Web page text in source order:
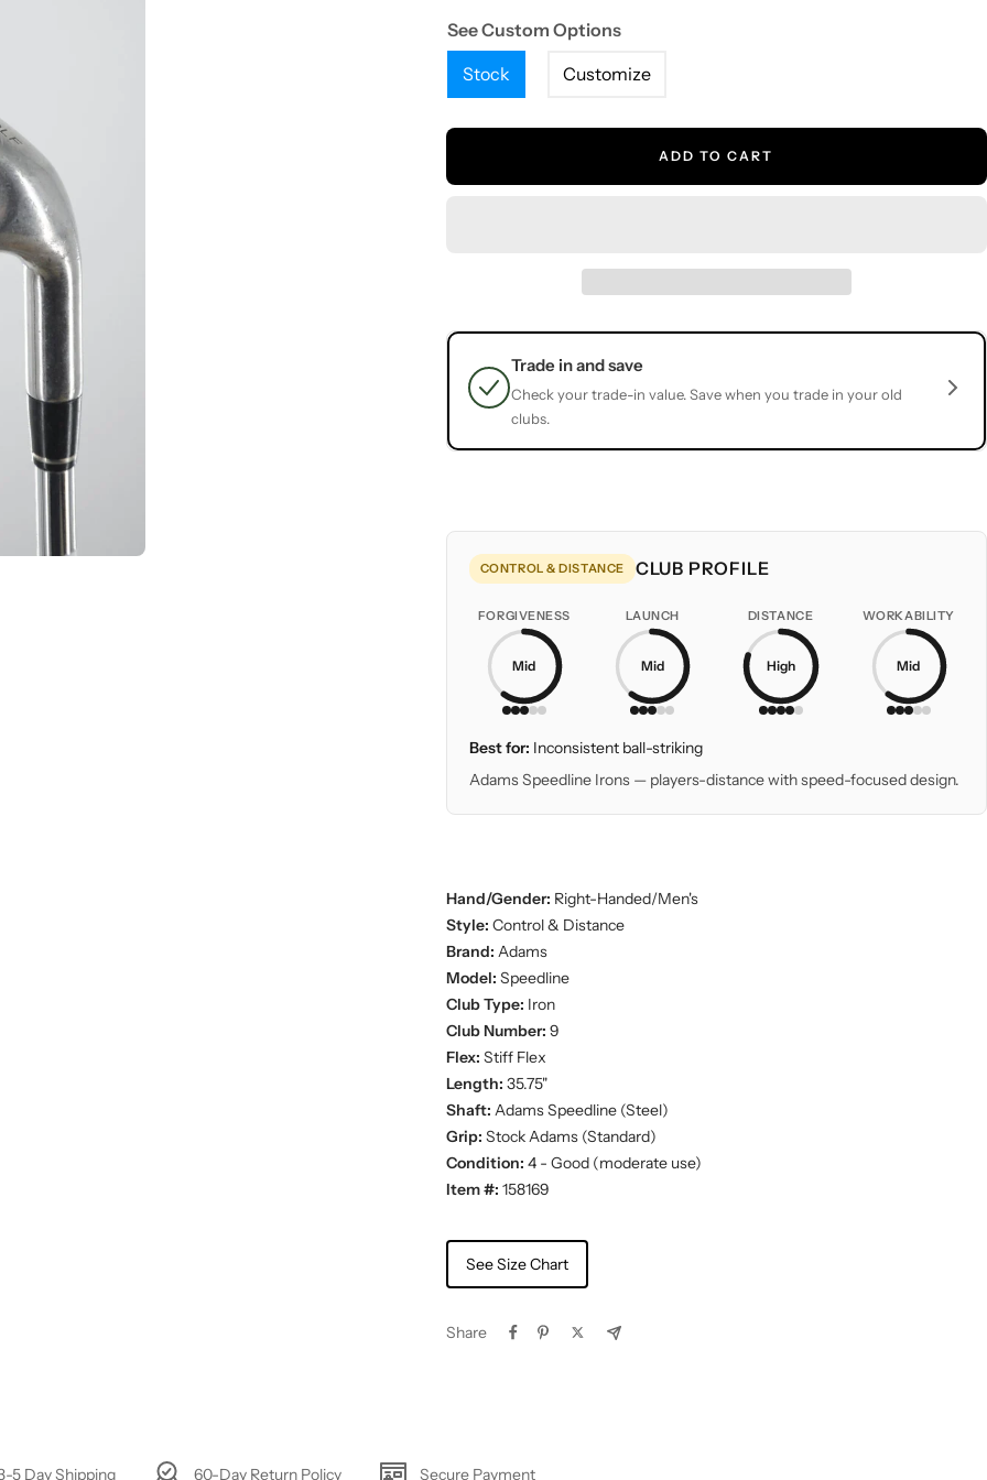
See Custom Options
Stock
Customize
ADD TO CART
Trade in and save
Check your trade-in value. Save when you trade in your old
clubs.
CONTROL & DISTANCE CLUB PROFILE
FORGIVENESS
Mid
LAUNCH
Mid
DISTANCE
High
WORKABILITY
Mid
Best for: Inconsistent ball-striking
Adams Speedline Irons — players-distance with speed-focused design.
Hand/Gender: Right-Handed/Men's
Style: Control & Distance
Brand: Adams
Model: Speedline
Club Type: Iron
Club Number: 9
Flex: Stiff Flex
Length: 35.75"
Shaft: Adams Speedline (Steel)
Grip: Stock Adams (Standard)
Condition: 4 - Good (moderate use)
Item #: 158169
See Size Chart
Share
5 Day Shipping 60-Day Return Policy Secure Payment